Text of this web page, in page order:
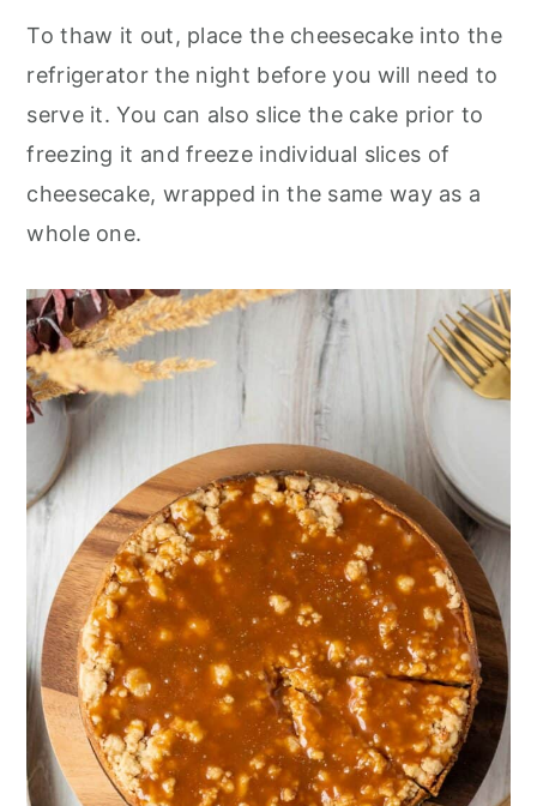
To thaw it out, place the cheesecake into the
refrigerator the night before you will need to
serve it. You can also slice the cake prior to
freezing it and freeze individual slices of
cheesecake, wrapped in the same way as a
whole one.